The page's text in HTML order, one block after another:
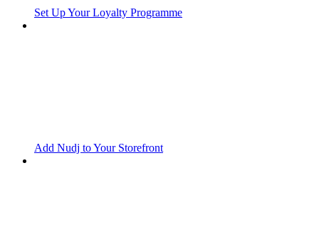
Set Up Your Loyalty Programme
Add Nudj to Your Storefront